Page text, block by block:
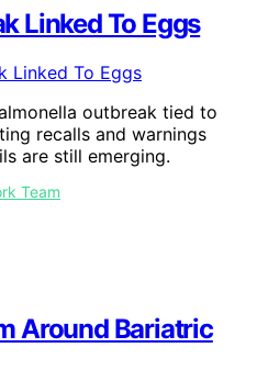
Linked To Eggs
outbreak tied to
recalls and warnings
are still emerging.
Team
Around Bariatric